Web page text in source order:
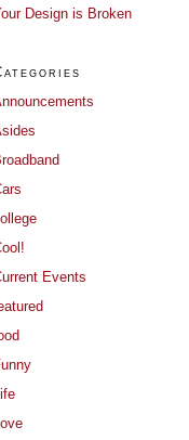
Design is Broken
Events